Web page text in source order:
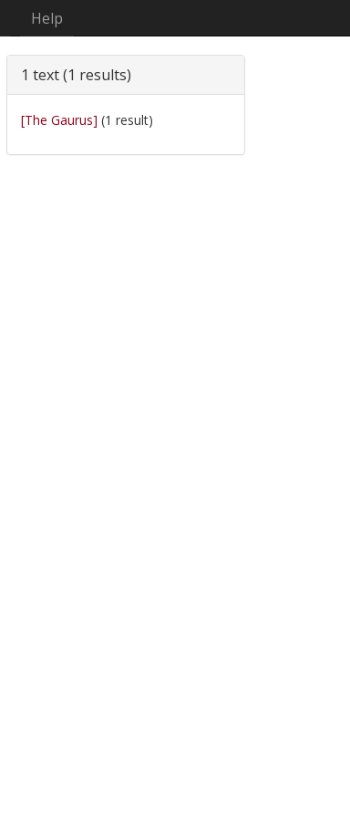
Help
1 text (1 results)
[The Gaurus] (1 result)